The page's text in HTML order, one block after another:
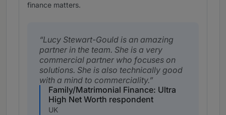
finance matters.
Lucy Stewart-Gould is an amazing
partner in the team. She is a very
commercial partner who focuses on
solutions. She is also technically good
with a mind to commerciality.
Family/Matrimonial Finance: Ultra
High Net Worth respondent
UK